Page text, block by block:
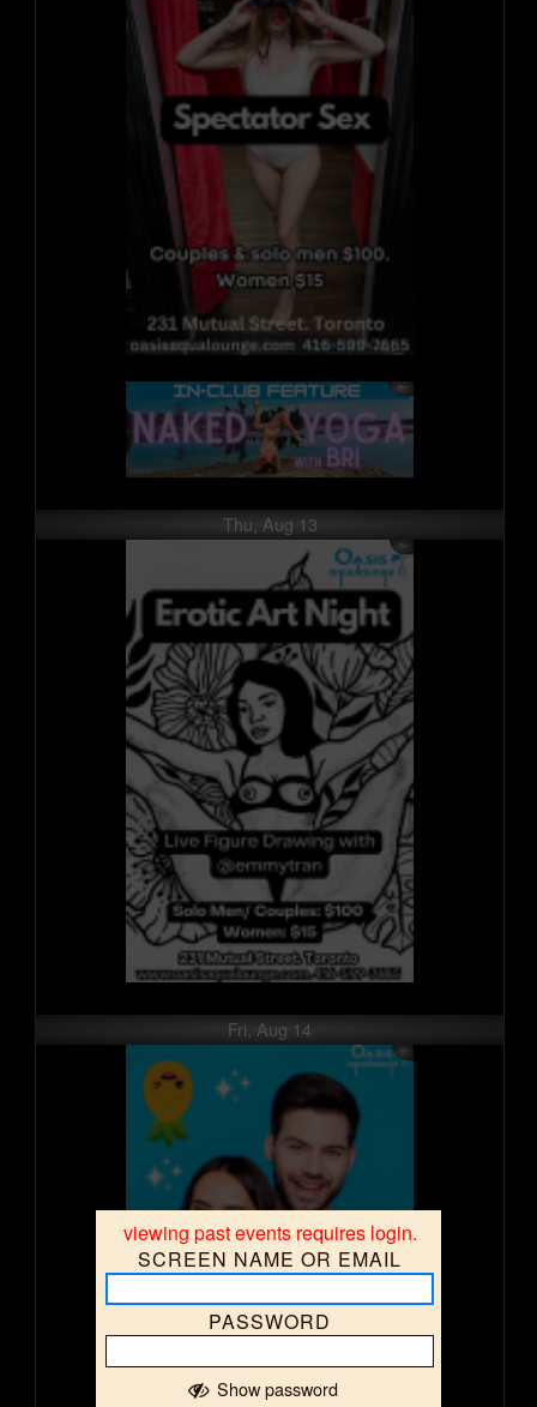
viewing past events requires login.
SCREEN NAME OR EMAIL
PASSWORD
Show password
Thu, Aug 13
Fri, Aug 14